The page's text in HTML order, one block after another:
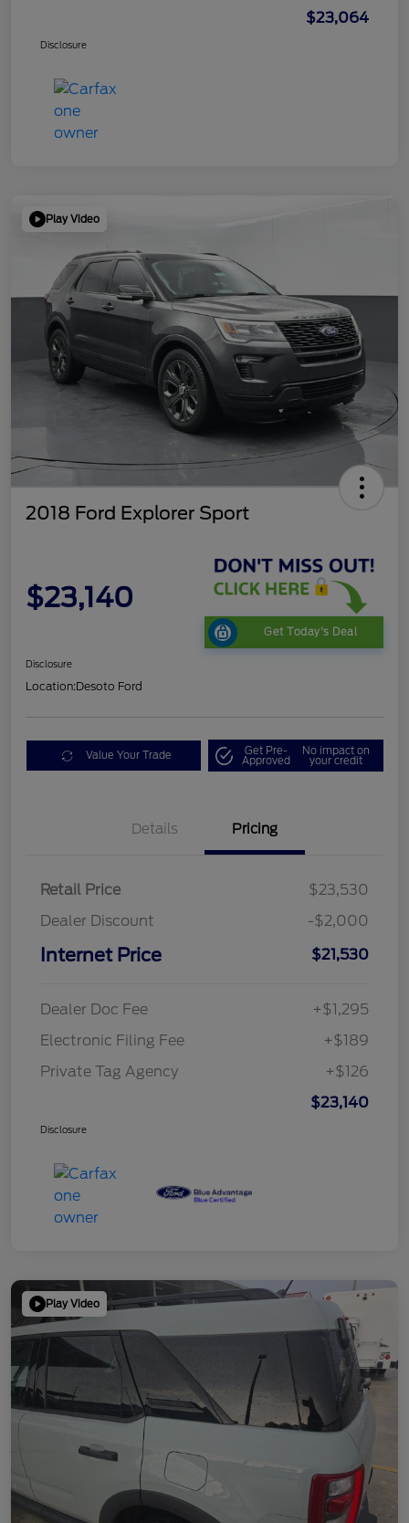
$23,064
Disclosure
Play Video
2018 Ford Explorer Sport
$23,140
Get Today's Deal
Disclosure
Location:Desoto Ford
Value Your Trade Get Pre-
Approved
No impact on
your credit
Details Pricing
Retail Price
$23,530
Dealer Discount
-$2,000
Internet Price $21,530
Dealer Doc Fee
+$1,295
Electronic Filing Fee
+$189
Private Tag Agency
+$126
$23,140
Disclosure
Play Video